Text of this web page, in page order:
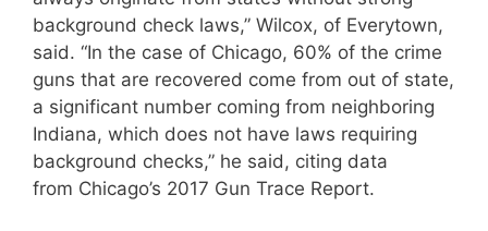
background check laws,” Wilcox, of Everytown,
said. “In the case of Chicago, 60% of the crime
guns that are recovered come from out of state,
a significant number coming from neighboring
Indiana, which does not have laws requiring
background checks,” he said, citing data
from Chicago’s 2017 Gun Trace Report.